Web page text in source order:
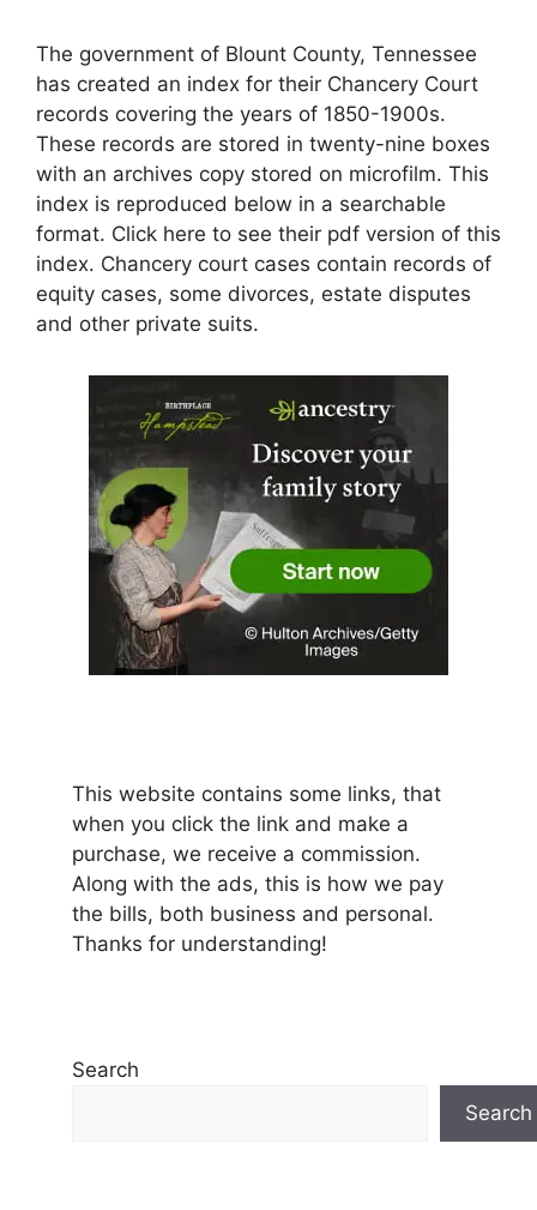
The government of Blount County, Tennessee
has created an index for their Chancery Court
records covering the years of 1850-1900s.
These records are stored in twenty-nine boxes
with an archives copy stored on microfilm. This
index is reproduced below in a searchable
format. Click here to see their pdf version of this
index. Chancery court cases contain records of
equity cases, some divorces, estate disputes
and other private suits.
This website contains some links, that
when you click the link and make a
purchase, we receive a commission.
Along with the ads, this is how we pay
the bills, both business and personal.
Thanks for understanding!
Search
Search